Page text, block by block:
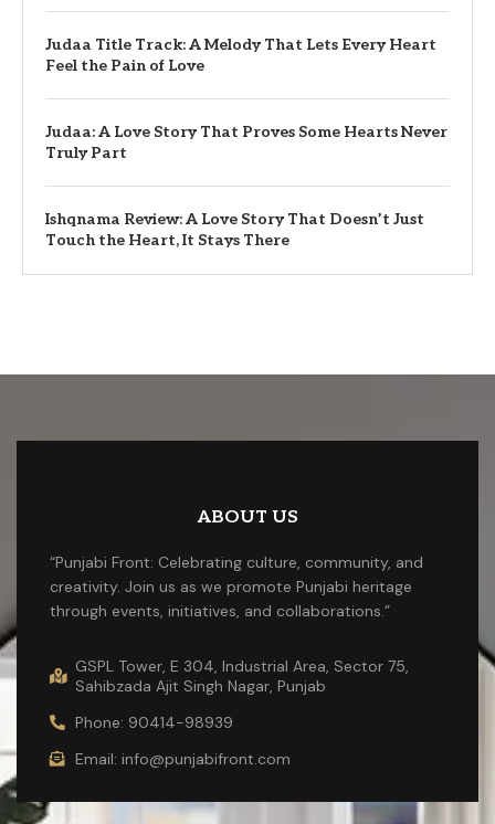
Judaa Title Track: A Melody That Lets Every Heart
Feel the Pain of Love
Judaa: A Love Story That Proves Some Hearts Never
Truly Part
Ishqnama Review: A Love Story That Doesn’t Just
Touch the Heart, It Stays There
ABOUT US
“Punjabi Front: Celebrating culture, community, and
creativity. Join us as we promote Punjabi heritage
through events, initiatives, and collaborations.”
GSPL Tower, E 304, Industrial Area, Sector 75,
Sahibzada Ajit Singh Nagar, Punjab
Phone: 90414-98939
Email: info@punjabifront.com